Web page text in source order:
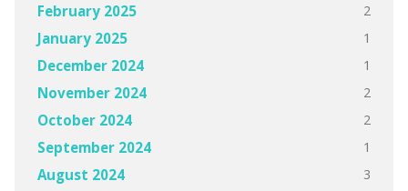
February 2025 2
January 2025 1
December 2024 1
November 2024 2
October 2024 2
September 2024 1
August 2024 3